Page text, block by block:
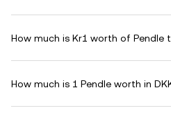
How much is Kr1 worth of Pendle
How much is 1 Pendle worth in